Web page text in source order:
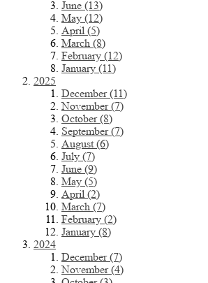
June (13)
May (12)
April (5)
March (8)
February (12)
January (11)
2025
December (11)
November (7)
October (8)
September (7)
August (6)
July (7)
June (9)
May (5)
April (2)
March (7)
February (2)
January (8)
2024
December (7)
November (4)